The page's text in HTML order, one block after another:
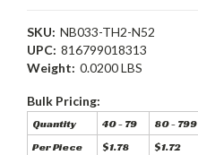
SKU: NB033-TH2-N52
UPC: 816799018313
Weight: 0.0200 LBS
Bulk Pricing:
Quantity 40 - 79 80 - 799
Per Piece
$1.78 $1.72